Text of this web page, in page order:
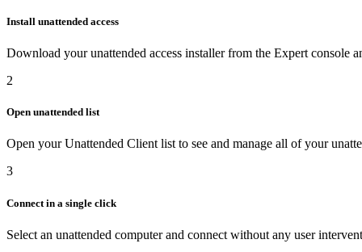
Install unattended access
Download your unattended access installer from the Expert console
2
Open unattended list
Open your Unattended Client list to see and manage all of your
3
Connect in a single click
Select an unattended computer and connect without any user